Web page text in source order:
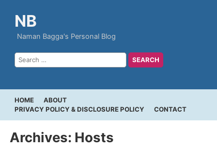
NB
Naman Bagga's Personal Blog
HOME
ABOUT
PRIVACY POLICY & DISCLOSURE POLICY
CONTACT
Archives: Hosts